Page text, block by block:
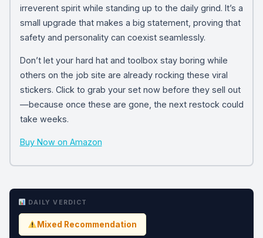
irreverent spirit while standing up to the daily grind. It’s a
small upgrade that makes a big statement, proving that
safety and personality can coexist seamlessly.
Don’t let your hard hat and toolbox stay boring while
others on the job site are already rocking these viral
stickers. Click to grab your set now before they sell out
—because once these are gone, the next restock could
take weeks.
Buy Now on Amazon
DAILY VERDICT
Mixed Recommendation